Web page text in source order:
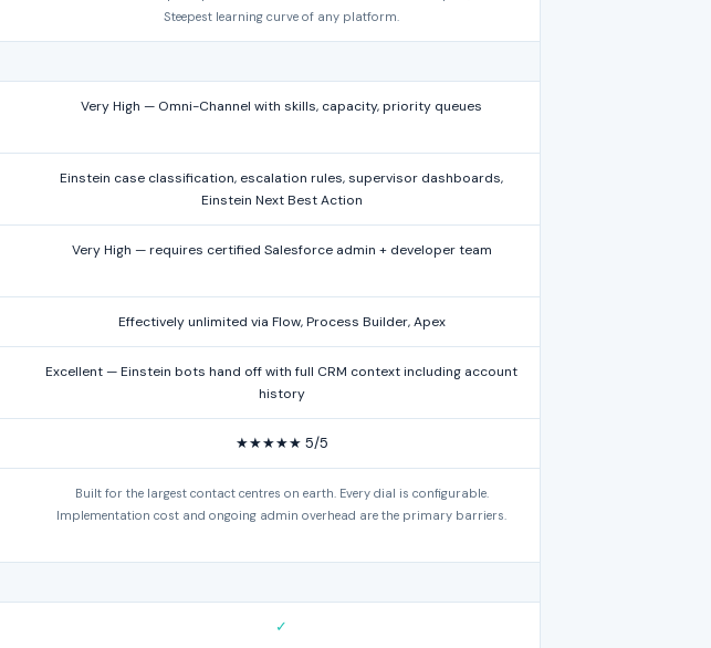
Steepest learning curve of any platform.
Very High — Omni-Channel with skills, capacity, priority queues
Einstein case classification, escalation rules, supervisor dashboards,
Einstein Next Best Action
Very High — requires certified Salesforce admin + developer team
Effectively unlimited via Flow, Process Builder, Apex
Excellent — Einstein bots hand off with full CRM context including account
history
★★★★★ 5/5
Built for the largest contact centres on earth. Every dial is configurable.
Implementation cost and ongoing admin overhead are the primary barriers.
✓